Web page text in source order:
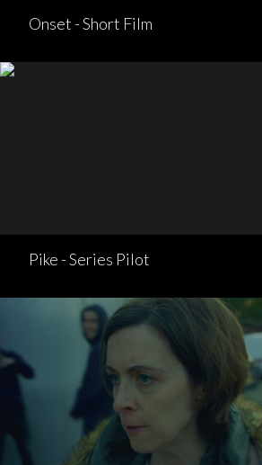
Onset - Short Film
Pike - Series Pilot